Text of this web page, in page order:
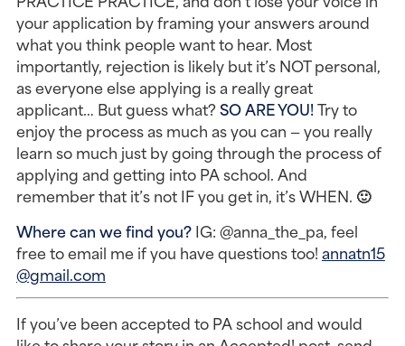
your application by framing your answers around
what you think people want to hear. Most
importantly, rejection is likely but it’s NOT personal,
as everyone else applying is a really great
applicant… But guess what? SO ARE YOU! Try to
enjoy the process as much as you can — you really
learn so much just by going through the process of
applying and getting into PA school. And
remember that it’s not IF you get in, it’s WHEN. 🙂
Where can we find you? IG: @anna_the_pa, feel
free to email me if you have questions too! annatn15
@gmail.com
If you’ve been accepted to PA school and would